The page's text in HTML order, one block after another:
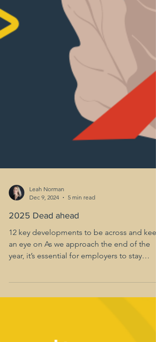
Leah Norman
2025 Dead ahead
12 key developments to be across and
year, it’s essential for employers to stay
ahead of the...